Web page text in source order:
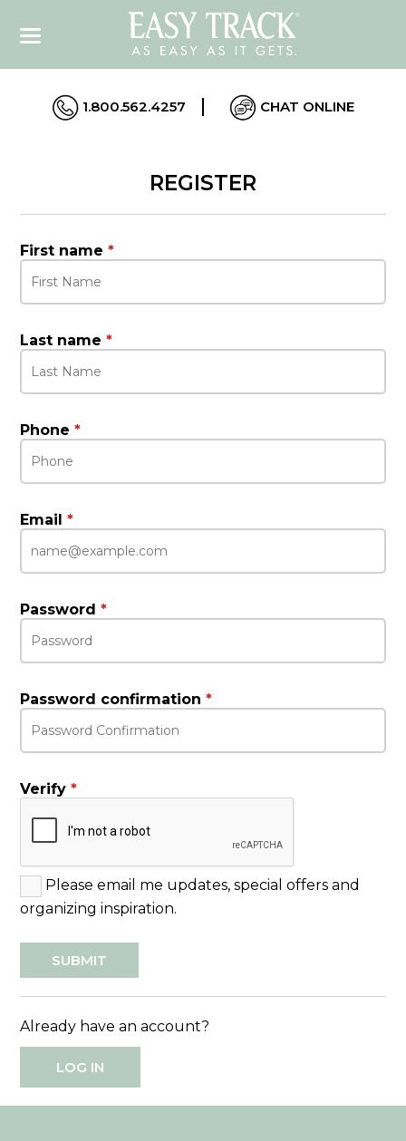
1.800.562.4257 CHAT ONLINE
REGISTER
First name*
Last name*
Phone*
Email*
Password*
Password confirmation*
Verify*
Please email me updates, special offers and
organizing inspiration.
Already have an account?
LOG IN